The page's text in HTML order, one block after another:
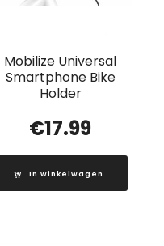
Mobilize Universal
Smartphone Bike
Holder
€17.99
In winkelwagen